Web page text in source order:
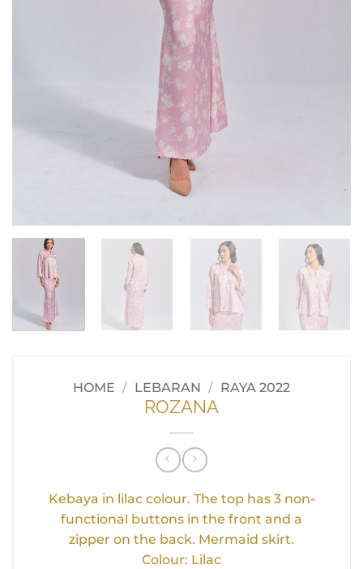
HOME / LEBARAN / RAYA 2022
ROZANA
Kebaya in lilac colour. The top has 3 non-
functional buttons in the front and a
zipper on the back. Mermaid skirt.
Colour: Lilac